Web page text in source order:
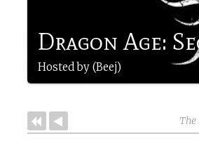
Dragon Age:
Hosted by (Beej)
The